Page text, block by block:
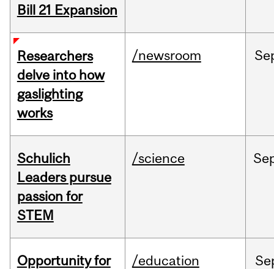
Bill 21 Expansion
Researchers
delve into how
gaslighting
works
/newsroom
Schulich
Leaders pursue
passion for
STEM
/science
Opportunity for
/education